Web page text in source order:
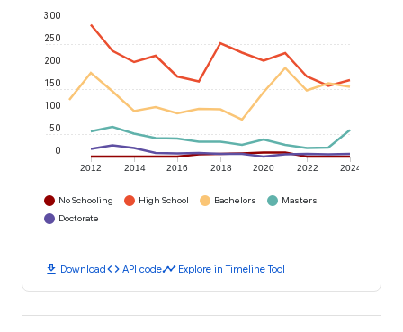
2012 2014 2016 2018 2020 2022 2024
0
50
100
150
200
250
300
No Schooling High School Bachelors
Masters
Doctorate
download Downloadcode API codetimeline Explore in Timeline Tool